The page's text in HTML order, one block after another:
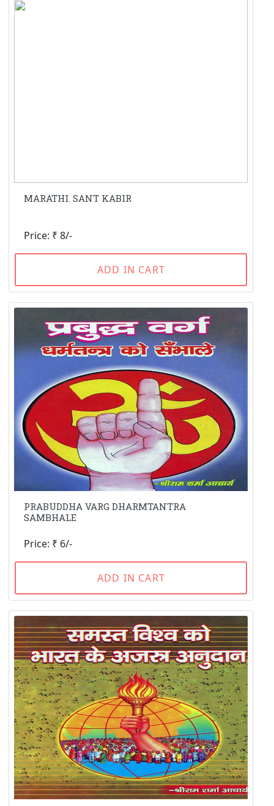
MARATHI. SANT KABIR
Price: ₹ 8/-
ADD IN CART
PRABUDDHA VARG DHARMTANTRA
SAMBHALE
Price: ₹ 6/-
ADD IN CART